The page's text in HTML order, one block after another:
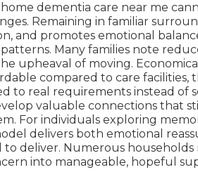
dementia care near me
Remaining in familiar
and promotes emotional
Many families note
upheaval of moving.
compared to care
to real requirements instead of
valuable connections that
For individuals exploring
delivers both emotional
deliver. Numerous
into manageable, hopeful